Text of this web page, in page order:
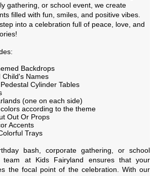
gathering, or school event, we create
filled with fun, smiles, and positive vibes.
into a celebration full of peace, love, and
Backdrops
Child's Names
Cylinder Tables
(one on each side)
according to the theme
Out Or Props
Accents
Trays
bash, corporate gathering, or school
at Kids Fairyland ensures that your
the focal point of the celebration. With our